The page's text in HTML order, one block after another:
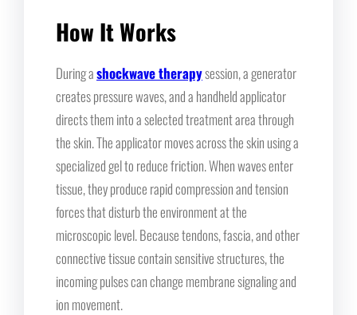
How It Works
During ashockwave therapysession, a generator
creates pressure waves, and a handheld applicator
directs them into a selected treatment area through
the skin. The applicator moves across the skin using a
specialized gel to reduce friction. When waves enter
tissue, they produce rapid compression and tension
forces that disturb the environment at the
microscopic level. Because tendons, fascia, and other
connective tissue contain sensitive structures, the
incoming pulses can change membrane signaling and
ion movement.